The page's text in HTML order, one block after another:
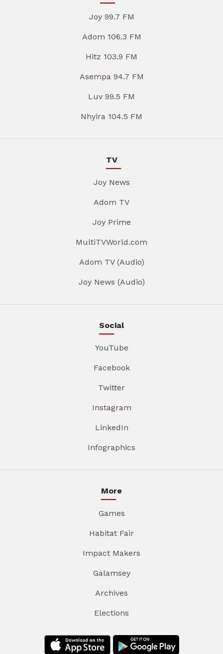
Joy 99.7 FM
Adom 106.3 FM
Hitz 103.9 FM
Asempa 94.7 FM
Luv 99.5 FM
Nhyira 104.5 FM
TV
Joy News
Adom TV
Joy Prime
MultiTVWorld.com
Adom TV (Audio)
Joy News (Audio)
Social
YouTube
Facebook
Twitter
Instagram
LinkedIn
Infographics
More
Games
Habitat Fair
Impact Makers
Galamsey
Archives
Elections